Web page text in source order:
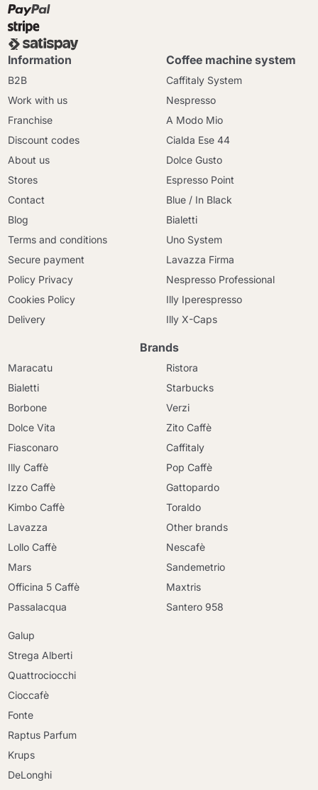
Information
B2B
Work with us
Franchise
Discount codes
About us
Stores
Contact
Blog
Terms and conditions
Secure payment
Policy Privacy
Cookies Policy
Delivery
Coffee machine system
Caffitaly System
Nespresso
A Modo Mio
Cialda Ese 44
Dolce Gusto
Espresso Point
Blue / In Black
Bialetti
Uno System
Lavazza Firma
Nespresso Professional
Illy Iperespresso
Illy X-Caps
Brands
Maracatu
Bialetti
Borbone
Dolce Vita
Fiasconaro
Illy Caffè
Izzo Caffè
Kimbo Caffè
Lavazza
Lollo Caffè
Mars
Officina 5 Caffè
Passalacqua
Ristora
Starbucks
Verzi
Zito Caffè
Caffitaly
Pop Caffè
Gattopardo
Toraldo
Other brands
Nescafè
Sandemetrio
Maxtris
Santero 958
Galup
Strega Alberti
Quattrociocchi
Cioccafè
Fonte
Raptus Parfum
Krups
DeLonghi